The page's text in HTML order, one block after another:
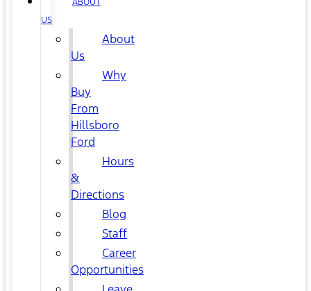
US
About
Us
Why
Buy
From
Hillsboro
Ford
Hours
&
Directions
Blog
Staff
Career
Opportunities